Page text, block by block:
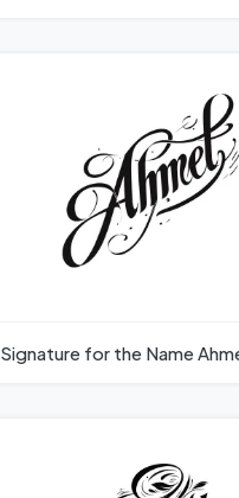
Signature for the Name